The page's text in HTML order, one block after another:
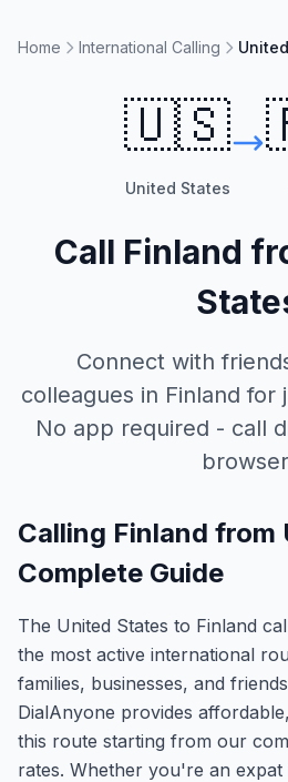
Home International Calling
🇺🇸
United States
Call Finland
Connect with
colleagues in Finland for
No app required - call
Calling Finland from
Complete Guide
The United States to Finland
the most active international
families, businesses, and
DialAnyone provides
this route starting from our
rates. Whether you're an expat